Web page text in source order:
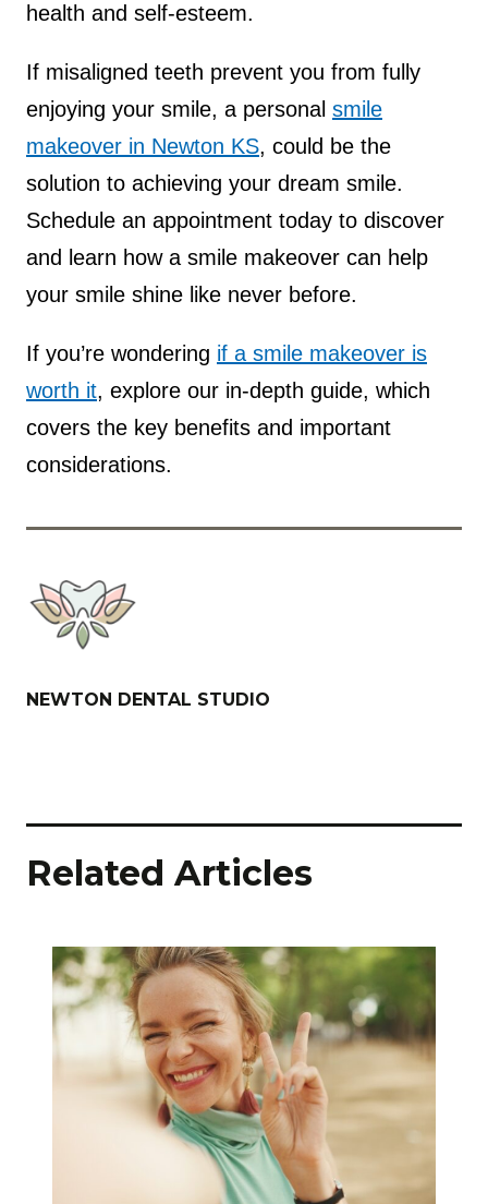
health and self-esteem.
If misaligned teeth prevent you from fully
enjoying your smile, a personal smile
makeover in Newton KS, could be the
solution to achieving your dream smile.
Schedule an appointment today to discover
and learn how a smile makeover can help
your smile shine like never before.
If you’re wondering if a smile makeover is
worth it, explore our in-depth guide, which
covers the key benefits and important
considerations.
NEWTON DENTAL STUDIO
Related Articles